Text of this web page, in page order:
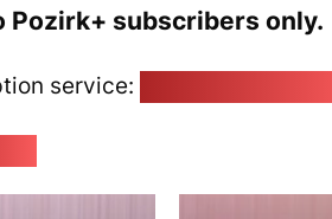
Pozirk+ subscribers only.
service: